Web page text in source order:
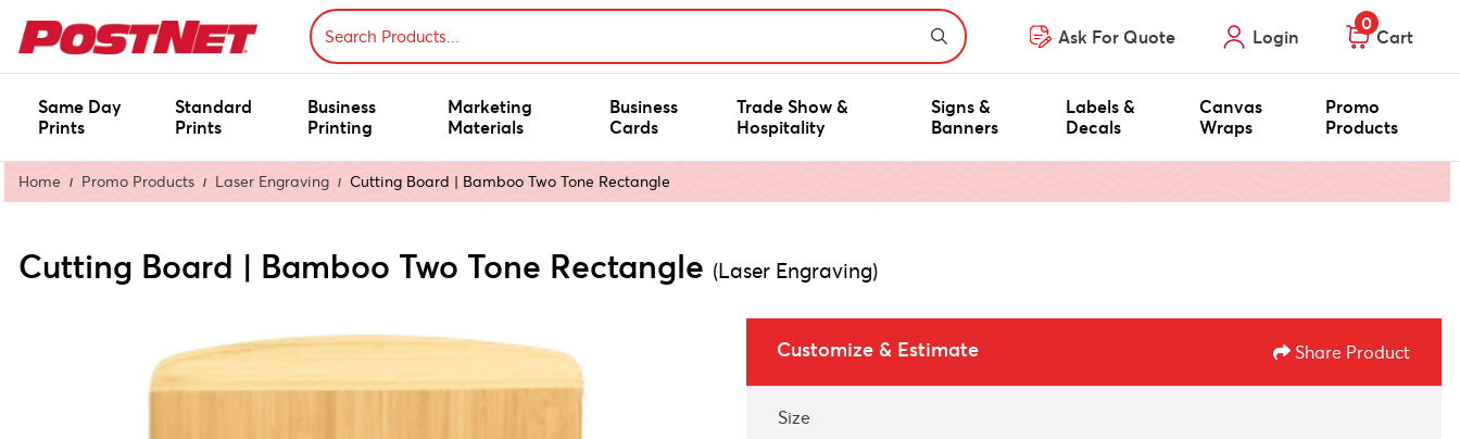
Ask For Quote Login Cart
0
Same Day
Prints
Standard
Prints
Business
Printing
Marketing
Materials
Business
Cards
Trade Show &
Hospitality
Signs &
Banners
Labels &
Decals
Canvas
Wraps
Promo
Products
Home Promo Products Laser Engraving Cutting Board | Bamboo Two Tone Rectangle
Cutting Board | Bamboo Two Tone Rectangle (Laser Engraving)
Customize & Estimate Share Product
Size